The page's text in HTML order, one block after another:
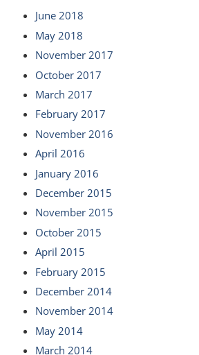
June 2018
May 2018
November 2017
October 2017
March 2017
February 2017
November 2016
April 2016
January 2016
December 2015
November 2015
October 2015
April 2015
February 2015
December 2014
November 2014
May 2014
March 2014